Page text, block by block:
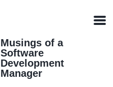
Musings of a
Software
Development
Manager